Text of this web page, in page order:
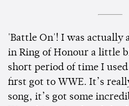
'Battle On'! I was actually
in Ring of Honour a little
short period of time I
first got to WWE. It’s
song, it’s got some